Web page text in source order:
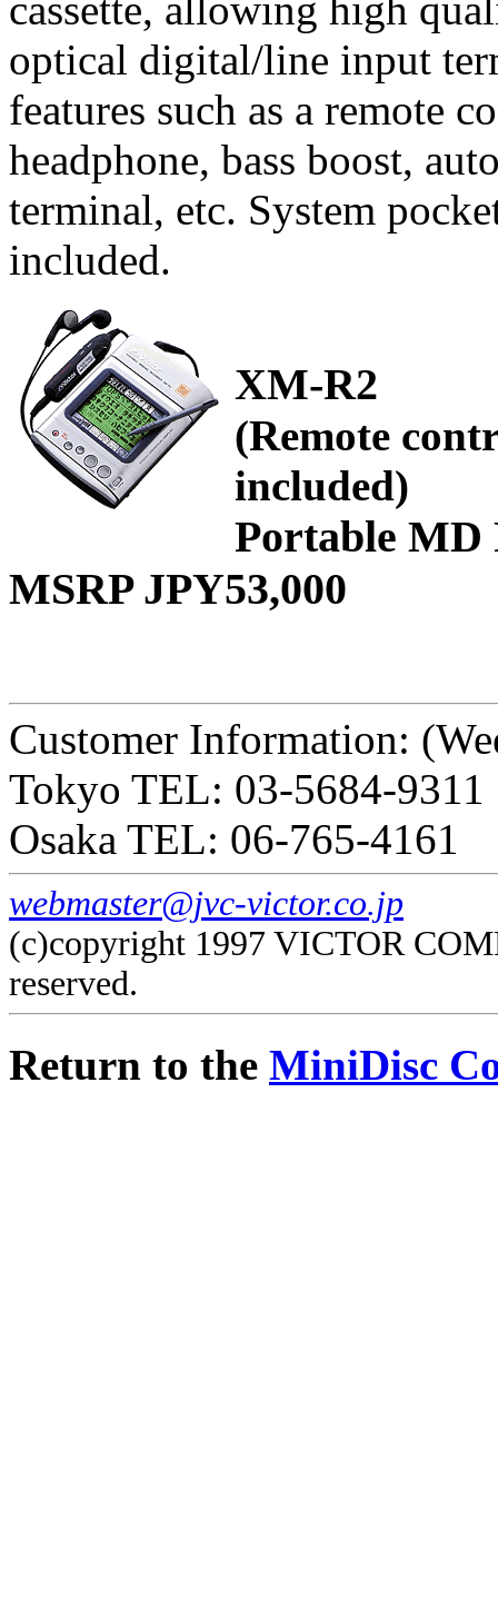
optical digital/line input
features such as a remote
headphone, bass boost,
terminal, etc. System
included.
XM-R2
(Remote
included)
Portable MD
MSRP JPY53,000
Customer Information:
Tokyo TEL: 03-5684-9311
Osaka TEL: 06-765-4161
webmaster@jvc-victor.co.jp
(c)copyright 1997 VICTOR
reserved.
Return to the MiniDisc